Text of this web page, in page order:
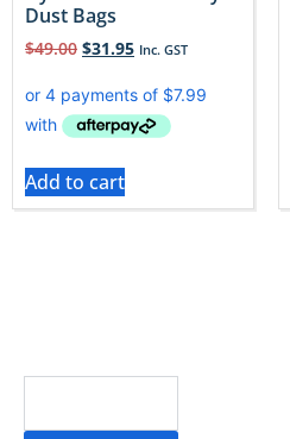
Dust Bags
$49.00 $31.95 Inc. GST
Add to cart